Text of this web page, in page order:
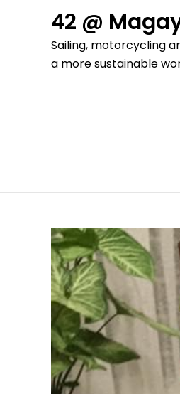
42 @
Sailing, motorcycling
a more sustainable